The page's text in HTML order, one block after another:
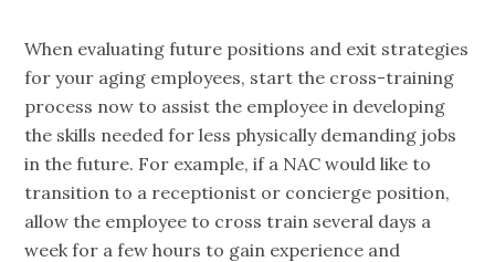
When evaluating future positions and exit strategies
for your aging employees, start the cross-training
process now to assist the employee in developing
the skills needed for less physically demanding jobs
in the future. For example, if a NAC would like to
transition to a receptionist or concierge position,
allow the employee to cross train several days a
week for a few hours to gain experience and